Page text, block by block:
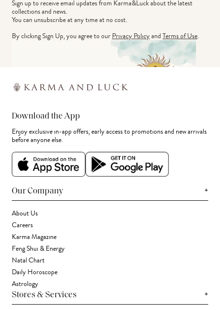
Sign up to receive email updates from Karma&Luck about the latest
collections and news.
You can unsubscribe at any time at no cost.
By clicking Sign Up, you agree to ourPrivacy PolicyandTerms of Use.
Download the App
Enjoy exclusive in-app offers, early access to promotions and new arrivals
before anyone else.
Our Company +
About Us
Careers
Karma Magazine
Feng Shui & Energy
Natal Chart
Daily Horoscope
Astrology
Stores & Services +